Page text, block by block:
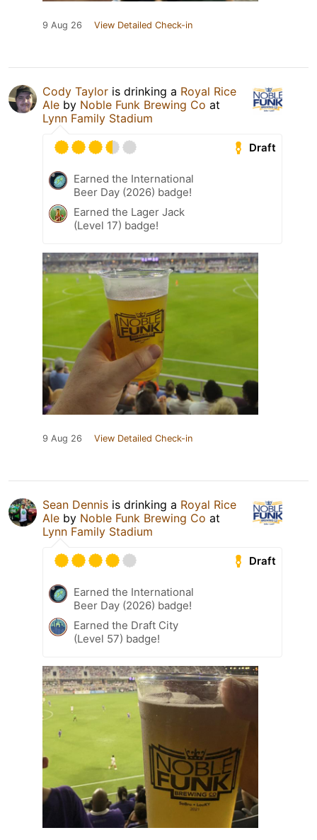
9 Aug 26 View Detailed Check-in
Cody Taylor is drinking a Royal Rice
Ale by Noble Funk Brewing Co at
Lynn Family Stadium
Draft
Earned the International
Beer Day (2026) badge!
Earned the Lager Jack
(Level 17) badge!
9 Aug 26 View Detailed Check-in
Sean Dennis is drinking a Royal Rice
Ale by Noble Funk Brewing Co at
Lynn Family Stadium
Draft
Earned the International
Beer Day (2026) badge!
Earned the Draft City
(Level 57) badge!